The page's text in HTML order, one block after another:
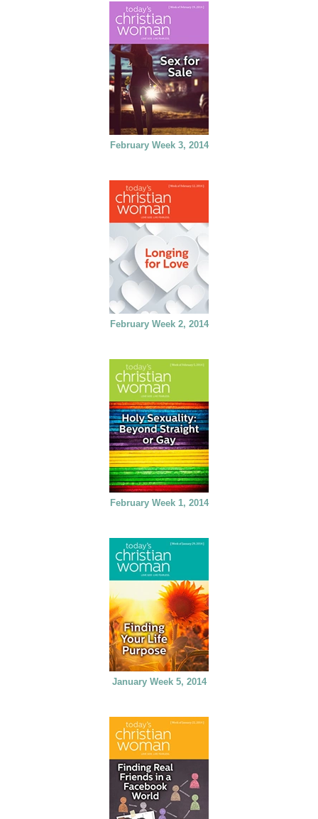
February Week 3, 2014
February Week 2, 2014
February Week 1, 2014
January Week 5, 2014